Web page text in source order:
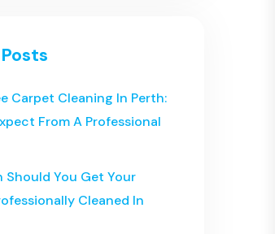
Carpet Cleaning In Perth:
From A Professional
Should You Get Your
Cleaned In